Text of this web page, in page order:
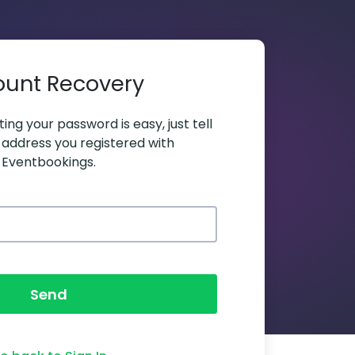
Recovery
your password is easy, just tell
you registered with
Eventbookings.
Send